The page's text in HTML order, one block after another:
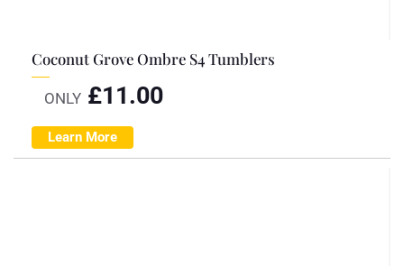
Coconut Grove Ombre S4 Tumblers
ONLY £11.00
Learn More